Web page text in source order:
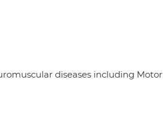
diseases including Motor